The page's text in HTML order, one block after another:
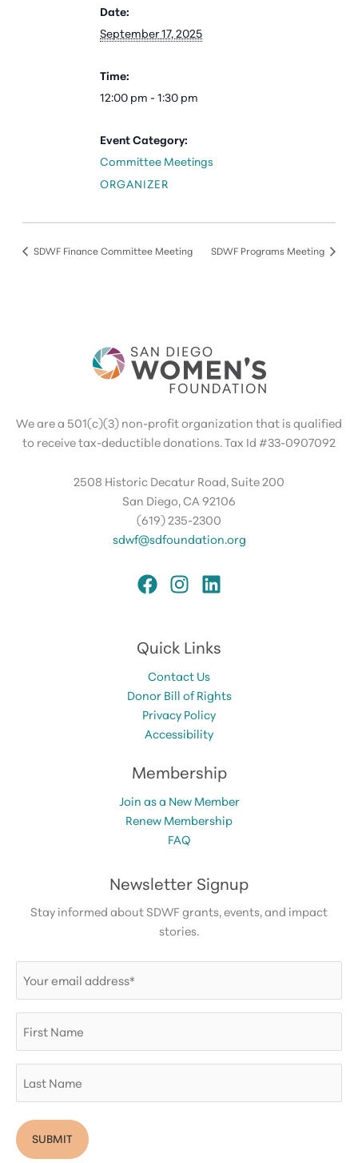
Date:
September 17, 2025
Time:
12:00 pm - 1:30 pm
Event Category:
Committee Meetings
ORGANIZER
SDWF Finance Committee Meeting SDWF Programs Meeting
We are a 501(c)(3) non-profit organization that is qualified
to receive tax-deductible donations. Tax Id #33-0907092
2508 Historic Decatur Road, Suite 200
San Diego, CA 92106
(619) 235-2300
sdwf@sdfoundation.org
Quick Links
Contact Us
Donor Bill of Rights
Privacy Policy
Accessibility
Membership
Join as a New Member
Renew Membership
FAQ
Newsletter Signup
Stay informed about SDWF grants, events, and impact
stories.